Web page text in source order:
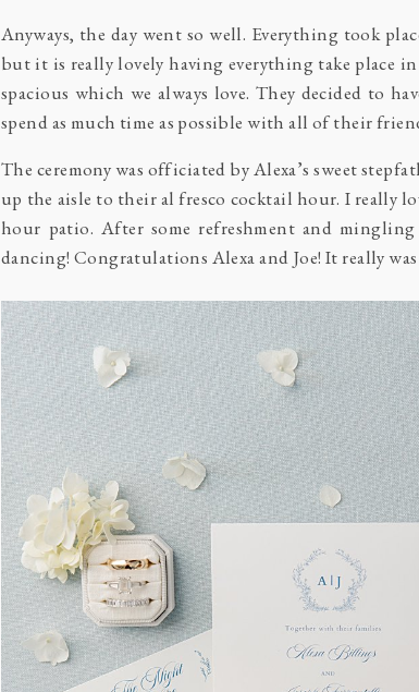
Anyways, the day went so well. Everything took
but it is really lovely having everything take place
spacious which we always love. They decided to
spend as much time as possible with all of their
The ceremony was officiated by Alexa’s sweet
up the aisle to their al fresco cocktail hour. I really
hour patio. After some refreshment and
dancing! Congratulations Alexa and Joe! It really